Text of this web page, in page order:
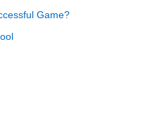
Game?